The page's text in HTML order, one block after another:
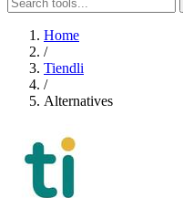
Home
/
Tiendli
/
Alternatives